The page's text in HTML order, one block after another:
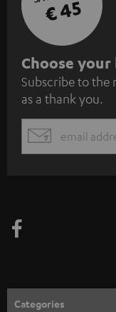
€ 45
S
u
b
s
c
e
n
Choose your
Subscribe to the
as a thank you.
EMAIL
Categories